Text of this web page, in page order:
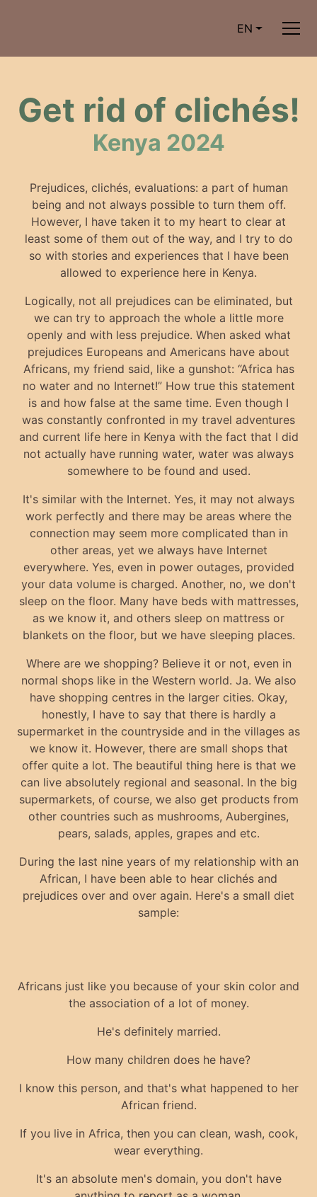
EN
Get rid of clichés!
Kenya 2024
Prejudices, clichés, evaluations: a part of human
being and not always possible to turn them off.
However, I have taken it to my heart to clear at
least some of them out of the way, and I try to do
so with stories and experiences that I have been
allowed to experience here in Kenya.
Logically, not all prejudices can be eliminated, but
we can try to approach the whole a little more
openly and with less prejudice. When asked what
prejudices Europeans and Americans have about
Africans, my friend said, like a gunshot: “Africa has
no water and no Internet!” How true this statement
is and how false at the same time. Even though I
was constantly confronted in my travel adventures
and current life here in Kenya with the fact that I did
not actually have running water, water was always
somewhere to be found and used.
It's similar with the Internet. Yes, it may not always
work perfectly and there may be areas where the
connection may seem more complicated than in
other areas, yet we always have Internet
everywhere. Yes, even in power outages, provided
your data volume is charged. Another, no, we don't
sleep on the floor. Many have beds with mattresses,
as we know it, and others sleep on mattress or
blankets on the floor, but we have sleeping places.
Where are we shopping? Believe it or not, even in
normal shops like in the Western world. Ja. We also
have shopping centres in the larger cities. Okay,
honestly, I have to say that there is hardly a
supermarket in the countryside and in the villages as
we know it. However, there are small shops that
offer quite a lot. The beautiful thing here is that we
can live absolutely regional and seasonal. In the big
supermarkets, of course, we also get products from
other countries such as mushrooms, Aubergines,
pears, salads, apples, grapes and etc.
During the last nine years of my relationship with an
African, I have been able to hear clichés and
prejudices over and over again. Here's a small diet
sample:
Africans just like you because of your skin color and
the association of a lot of money.
He's definitely married.
How many children does he have?
I know this person, and that's what happened to her
African friend.
If you live in Africa, then you can clean, wash, cook,
wear everything.
It's an absolute men's domain, you don't have